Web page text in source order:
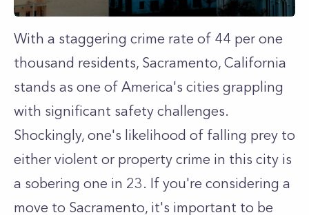
With a staggering crime rate of 44 per one
thousand residents, Sacramento, California
stands as one of America's cities grappling
with significant safety challenges.
Shockingly, one's likelihood of falling prey to
either violent or property crime in this city is
a sobering one in 23. If you're considering a
move to Sacramento, it's important to be